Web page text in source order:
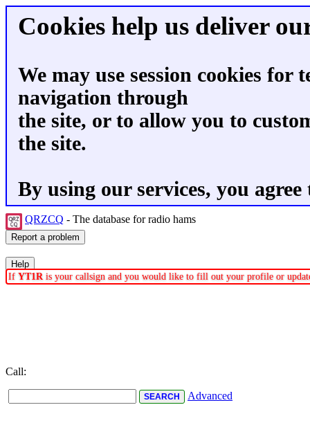
Cookies help us deliver
We may use session cookies for
navigation through
the site, or to allow you to
the site.
By using our services, you
QRZCQ - The database for radio hams
If YT1Ris your callsign and you would like to fill out your profile or
Call:
Advanced